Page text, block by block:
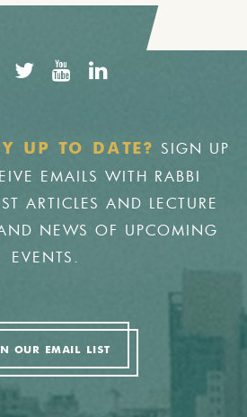
UP TO DATE?
SIGN UP
EMAILS WITH RABBI
ARTICLES AND LECTURE
NEWS OF UPCOMING
EVENTS.
OUR EMAIL LIST